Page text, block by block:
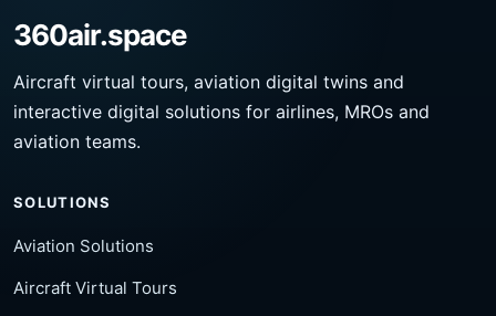
360air.space
Aircraft virtual tours, aviation digital twins and
interactive digital solutions for airlines, MROs and
aviation teams.
SOLUTIONS
Aviation Solutions
Aircraft Virtual Tours